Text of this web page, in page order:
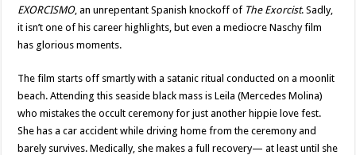
EXORCISMO, an unrepentant Spanish knockoff of The Exorcist. Sadly,
it isn’t one of his career highlights, but even a mediocre Naschy film
has glorious moments.
The film starts off smartly with a satanic ritual conducted on a moonlit
beach. Attending this seaside black mass is Leila (Mercedes Molina)
who mistakes the occult ceremony for just another hippie love fest.
She has a car accident while driving home from the ceremony and
barely survives. Medically, she makes a full recovery— at least until she